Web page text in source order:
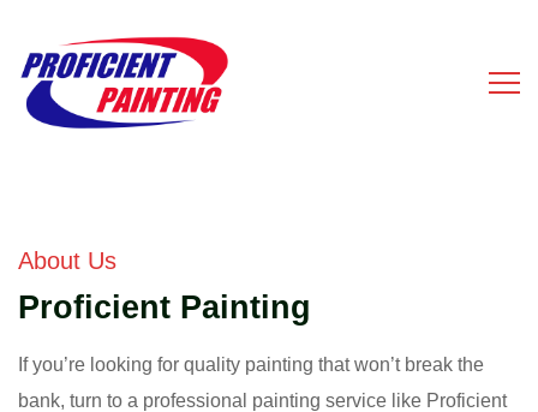
About Us
Proficient Painting
If you’re looking for quality painting that won’t break the
bank, turn to a professional painting service like Proficient